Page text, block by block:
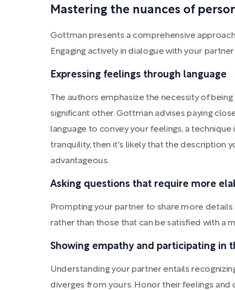
Mastering the nuances of
Gottman presents a comprehensive
Engaging actively in dialogue with your
Expressing feelings through language
The authors emphasize the necessity of
significant other. Gottman advises paying
language to convey your feelings, a
tranquility, then it's likely that the description
advantageous.
Asking questions that require more
Prompting your partner to share more
rather than those that can be satisfied with a
Showing empathy and participating in
Understanding your partner entails
diverges from yours. Honor their feelings